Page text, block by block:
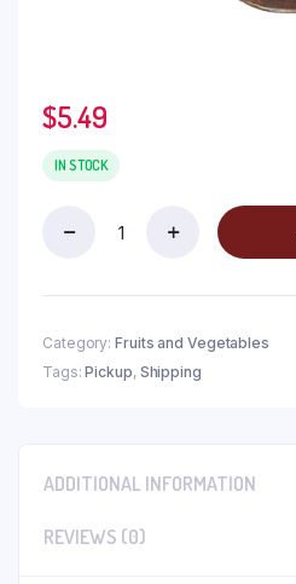
$5.49
IN STOCK
Category: Fruits and Vegetables
Tags:Pickup, Shipping
ADDITIONAL INFORMATION
REVIEWS (0)